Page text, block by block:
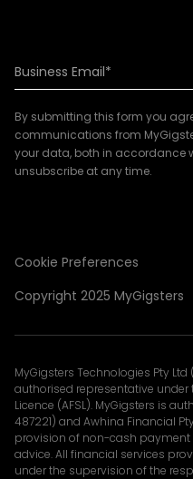
By submitting this form you
communications from
your data, both in accordance
unsubscribe at any time.
Cookie Preferences
Copyright 2025 MyGigsters
MyGigsters Technologies Pty Ltd
authorised representative under
Licence (AFSL). MyGigsters is
487221) and Awhina Financial Pty
provision of non-cash
advice. All financial services
under the supervision of the